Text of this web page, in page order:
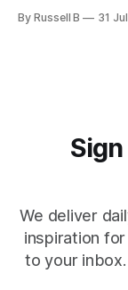
like someone
By Russell B 31
We deliver
inspiration
to your